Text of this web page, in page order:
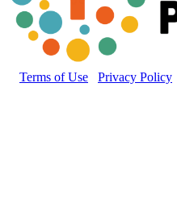
Terms of Use Privacy Policy